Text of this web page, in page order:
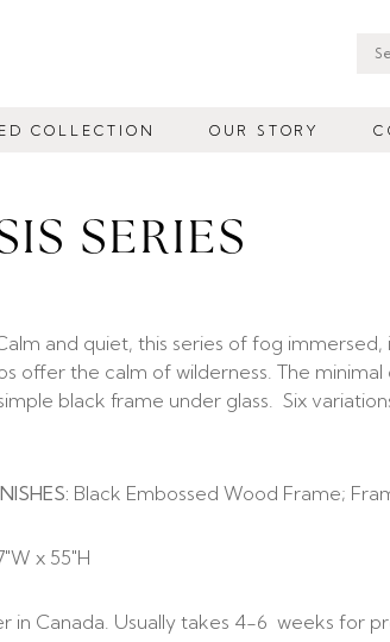
COLLECTION OUR STORY
SERIES
and quiet, this series of fog
offer the calm of wilderness. The minimal
black frame under glass. Six
Black Embossed Wood Frame;
x 55″H
Canada. Usually takes 4-6 weeks for